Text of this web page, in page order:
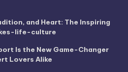
and Heart: The Inspiring
life-culture
Is the New Game-Changer
Lovers Alike